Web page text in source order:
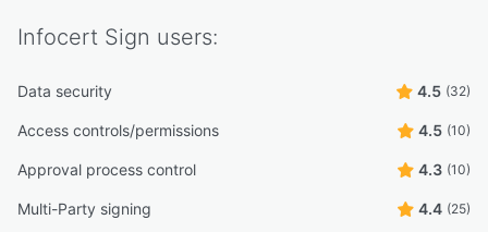
Infocert Sign users:
Data security 4.5 (32)
Access controls/permissions 4.5 (10)
Approval process control 4.3 (10)
Multi-Party signing 4.4 (25)